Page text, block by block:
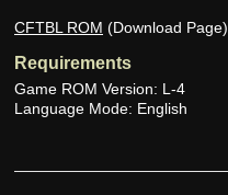
CFTBL ROM (Download Page)
Requirements
Game ROM Version: L-4
Language Mode: English